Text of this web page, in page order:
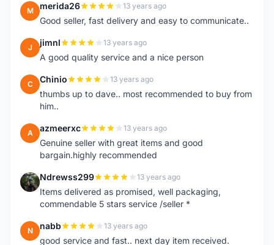
M merida26 13 years ago
Good seller, fast delivery and easy to communicate..
J jimnl 13 years ago
A good quality service and a nice person
C Chinio 13 years ago
thumbs up to dave.. most recommended to buy from
him..
A azmeerxc 13 years ago
Genuine seller with great items and good
bargain.highly recommended
N Ndrewss299 13 years ago
Items delivered as promised, well packaging,
commendable 5 stars service /seller *
N nabb 13 years ago
good service and fast.. next day item received.